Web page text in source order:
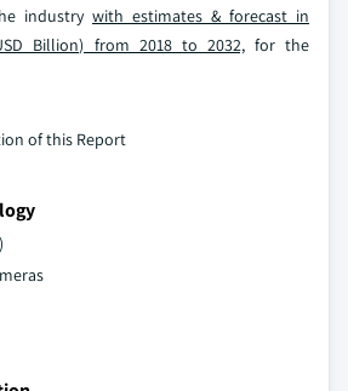
industry with estimates & forecast in
Billion) from 2018 to 2032,for the
of this Report